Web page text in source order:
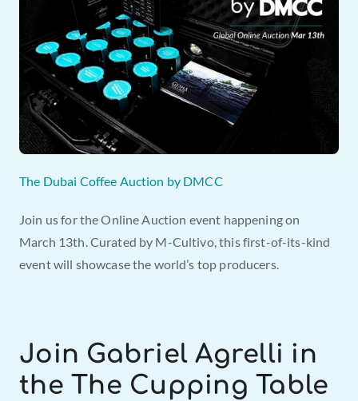
The Dubai Coffee Auction by DMCC
Join us for the Online Auction event happening on
March 13th. Curated by M-Cultivo, this first-of-its-kind
event will showcase the world’s top producers.
Join Gabriel Agrelli in
the The Cupping Table